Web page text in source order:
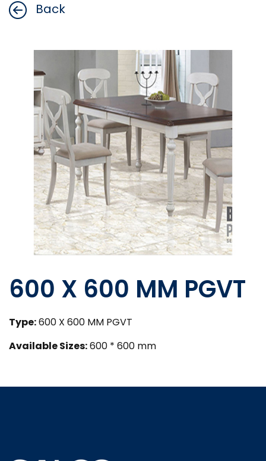
Back
600 X 600 MM PGVT
Type:600 X 600 MM PGVT
Available Sizes:600 * 600 mm